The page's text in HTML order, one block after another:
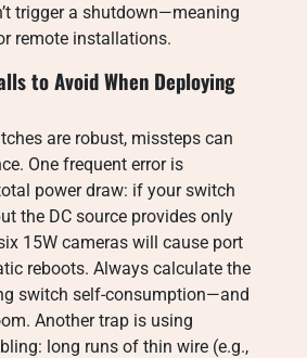
trigger a shutdown—meaning
remote installations.
to Avoid When Deploying
are robust, missteps can
One frequent error is
power draw: if your switch
the DC source provides only
15W cameras will cause port
reboots. Always calculate the
switch self-consumption—and
Another trap is using
long runs of thin wire (e.g.,